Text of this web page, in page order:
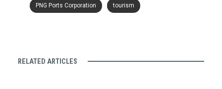
PNG Ports Corporation tourism
RELATED ARTICLES